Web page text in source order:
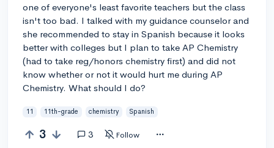
one of everyone's least favorite teachers but the class
isn't too bad. I talked with my guidance counselor and
she recommended to stay in Spanish because it looks
better with colleges but I plan to take AP Chemistry
(had to take reg/honors chemistry first) and did not
know whether or not it would hurt me during AP
Chemistry. What should I do?
11 11th-grade chemistry Spanish
3 3 Follow